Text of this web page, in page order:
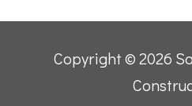
Copyright © 2026